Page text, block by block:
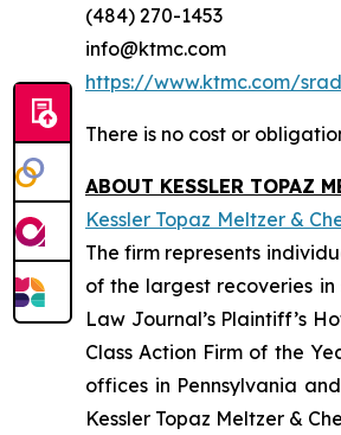
(484) 270-1453
info@ktmc.com
https://www.ktmc.com/
There is no cost or
ABOUT KESSLER TOPAZ
Kessler Topaz Meltzer &
The firm represents
of the largest recoveries
Law Journal’s Plaintiff’s
Class Action Firm of the
offices in Pennsylvania
Kessler Topaz Meltzer &